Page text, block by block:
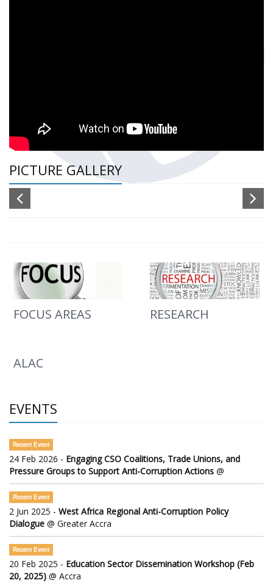
PICTURE GALLERY
FOCUS AREAS RESEARCH
ALAC
EVENTS
Recent Event
24 Feb 2026 - Engaging CSO Coalitions, Trade Unions, and
Pressure Groups to Support Anti-Corruption Actions @
Recent Event
2 Jun 2025 - West Africa Regional Anti-Corruption Policy
Dialogue @ Greater Accra
Recent Event
20 Feb 2025 - Education Sector Dissemination Workshop (Feb
20, 2025) @ Accra